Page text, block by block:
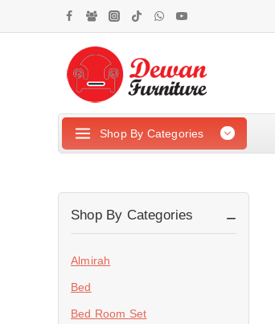
Shop By Categories
Shop By Categories
Almirah
Bed
Bed Room Set